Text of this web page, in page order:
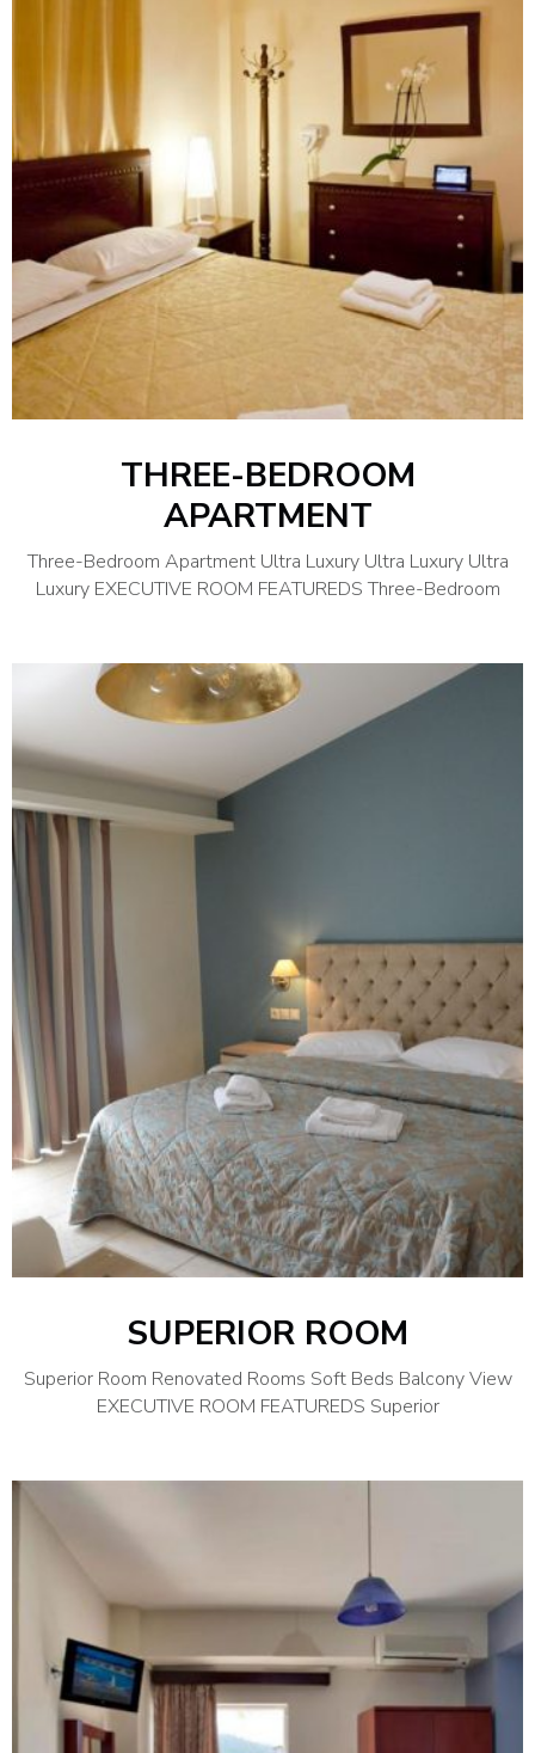
THREE-BEDROOM
APARTMENT
Three-Bedroom Apartment Ultra Luxury Ultra Luxury Ultra
Luxury EXECUTIVE ROOM FEATUREDS Three-Bedroom
SUPERIOR ROOM
Superior Room Renovated Rooms Soft Beds Balcony View
EXECUTIVE ROOM FEATUREDS Superior